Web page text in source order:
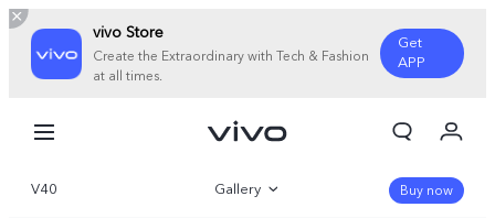
vivo Store
Create the Extraordinary with Tech & Fashion
at all times.
Get
APP
Cart
Sign in/Register
V40 Gallery Buy now